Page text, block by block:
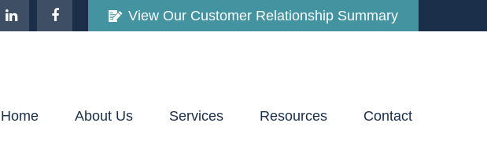
View Our Customer Relationship Summary
Home About Us Services Resources Contact